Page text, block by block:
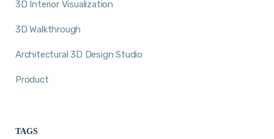
3D Interior Visualization
3D Walkthrough
Architectural 3D Design Studio
Product
TAGS